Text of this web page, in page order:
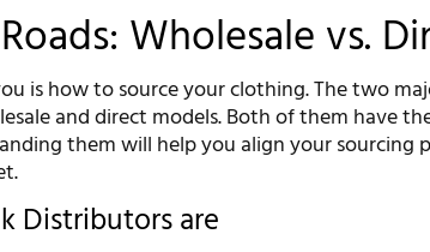
Wholesale vs.
is how to source your clothing. The two
and direct models. Both of them have
them will help you align your sourcing
Distributors are